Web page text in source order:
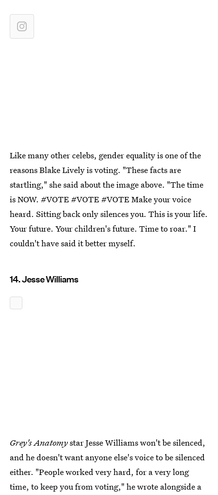
Like many other celebs, gender equality is one of the
reasons Blake Lively is voting. "These facts are
startling," she said about the image above. "The time
is NOW. #VOTE #VOTE #VOTE Make your voice
heard. Sitting back only silences you. This is your life.
Your future. Your children's future. Time to roar." I
couldn't have said it better myself.
14. Jesse Williams
Grey's Anatomystar Jesse Williams won't be silenced,
and he doesn't want anyone else's voice to be silenced
either. "People worked very hard, for a very long
time, to keep you from voting," he wrote alongside a